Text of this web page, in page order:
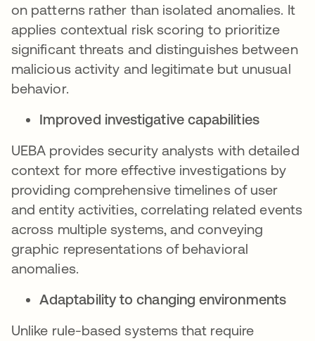
on patterns rather than isolated anomalies. It
applies contextual risk scoring to prioritize
significant threats and distinguishes between
malicious activity and legitimate but unusual
behavior.
Improved investigative capabilities
UEBA provides security analysts with detailed
context for more effective investigations by
providing comprehensive timelines of user
and entity activities, correlating related events
across multiple systems, and conveying
graphic representations of behavioral
anomalies.
Adaptability to changing environments
Unlike rule-based systems that require